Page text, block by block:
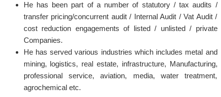
He has been part of a number of statutory / tax audits /
transfer pricing/concurrent audit / Internal Audit / Vat Audit /
cost reduction engagements of listed / unlisted / private
Companies.
He has served various industries which includes metal and
mining, logistics, real estate, infrastructure, Manufacturing,
professional service, aviation, media, water treatment,
agrochemical etc.